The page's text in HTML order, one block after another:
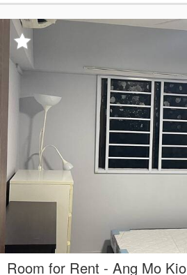
Room for Rent - Ang Mo Kio